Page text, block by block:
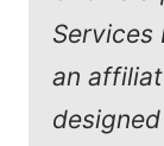
Services
an